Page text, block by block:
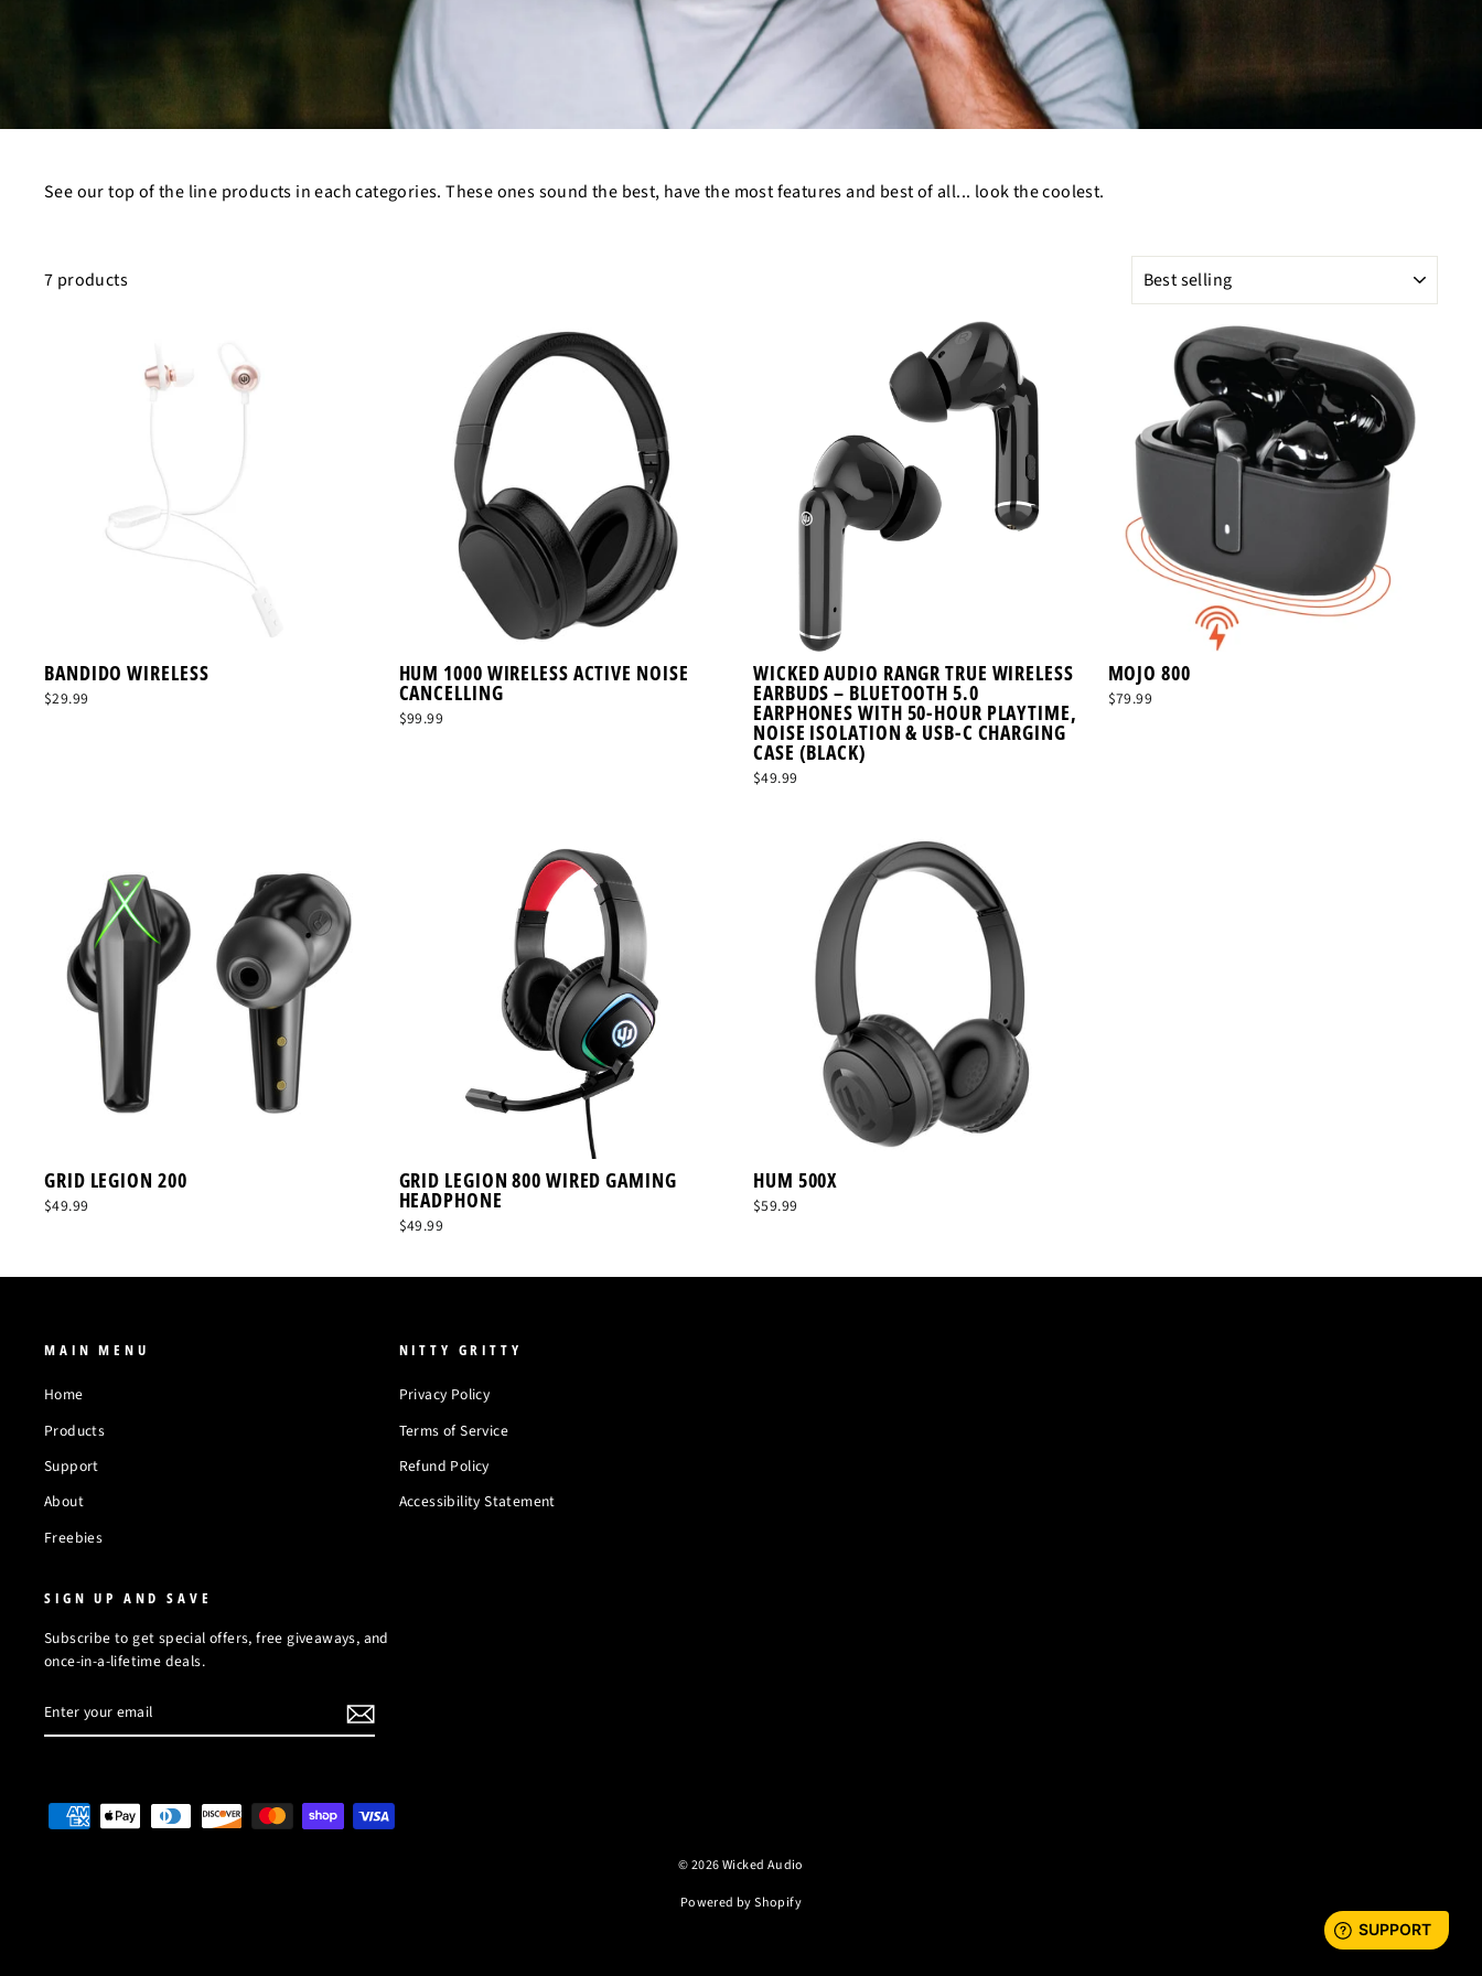
See our top of the line products in each categories. These ones sound the best, have the most features and best of all... look the coolest.
7 products
BANDIDO WIRELESS
$29.99
HUM 1000 WIRELESS ACTIVE NOISE
CANCELLING
$99.99
WICKED AUDIO RANGR TRUE WIRELESS
EARBUDS – BLUETOOTH 5.0
EARPHONES WITH 50-HOUR PLAYTIME,
NOISE ISOLATION & USB-C CHARGING
CASE (BLACK)
$49.99
MOJO 800
$79.99
GRID LEGION 200
$49.99
GRID LEGION 800 WIRED GAMING
HEADPHONE
$49.99
HUM 500X
$59.99
MAIN MENU
Home
Products
Support
About
Freebies
NITTY GRITTY
Privacy Policy
Terms of Service
Refund Policy
Accessibility Statement
SIGN UP AND SAVE
Subscribe to get special offers, free giveaways, and
once-in-a-lifetime deals.
YOUR
EMAIL
© 2026 Wicked Audio
Powered by Shopify